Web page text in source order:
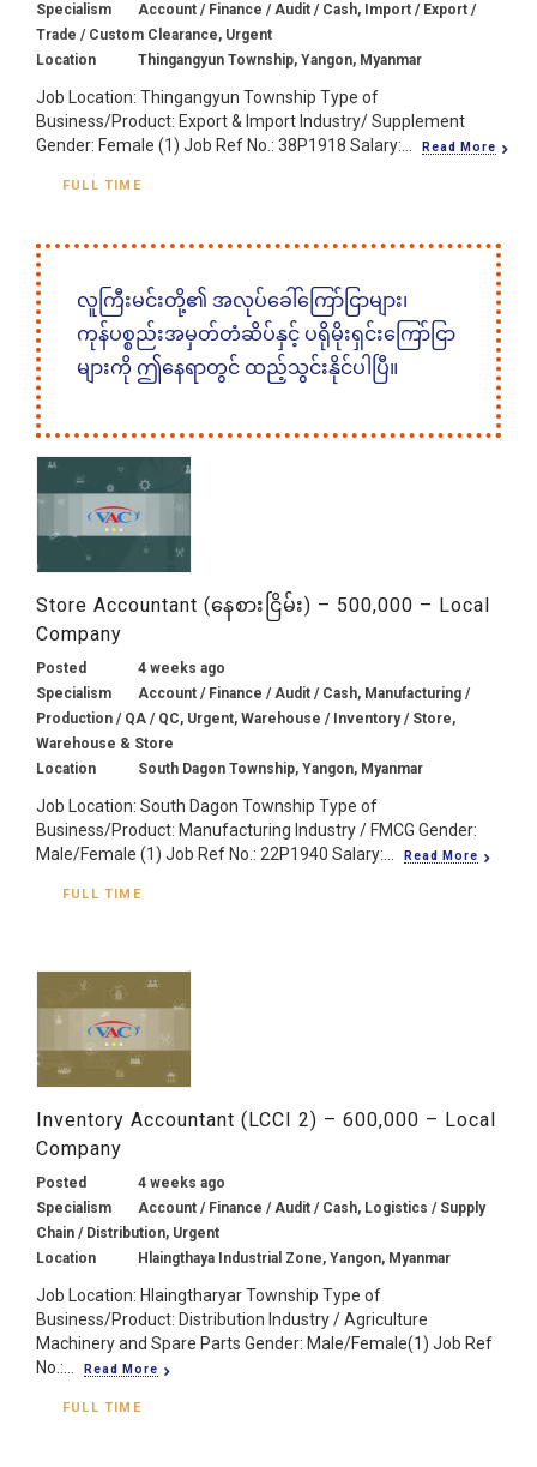
Specialism
Account / Finance / Audit / Cash, Import / Export /
Trade / Custom Clearance, Urgent
Location
Thingangyun Township, Yangon, Myanmar
Job Location: Thingangyun Township Type of
Business/Product: Export & Import Industry/ Supplement
Gender: Female (1) Job Ref No.: 38P1918 Salary:...
Read More
FULL TIME
လူကြီးမင်းတို့၏ အလုပ်ခေါ်ကြော်ငြာများ၊
ကုန်ပစ္စည်းအမှတ်တံဆိပ်နှင့် ပရိုမိုးရှင်းကြော်ငြာ
များကို ဤနေရာတွင် ထည့်သွင်းနိုင်ပါပြီ။
Store Accountant (နေစားငြိမ်း) – 500,000 – Local
Company
Posted
4 weeks ago
Specialism
Account / Finance / Audit / Cash, Manufacturing /
Production / QA / QC, Urgent, Warehouse / Inventory / Store,
Warehouse & Store
Location
South Dagon Township, Yangon, Myanmar
Job Location: South Dagon Township Type of
Business/Product: Manufacturing Industry / FMCG Gender:
Male/Female (1) Job Ref No.: 22P1940 Salary:...
Read More
FULL TIME
Inventory Accountant (LCCI 2) – 600,000 – Local
Company
Posted
4 weeks ago
Specialism
Account / Finance / Audit / Cash, Logistics / Supply
Chain / Distribution, Urgent
Location
Hlaingthaya Industrial Zone, Yangon, Myanmar
Job Location: Hlaingtharyar Township Type of
Business/Product: Distribution Industry / Agriculture
Machinery and Spare Parts Gender: Male/Female(1) Job Ref
No.:...
Read More
FULL TIME